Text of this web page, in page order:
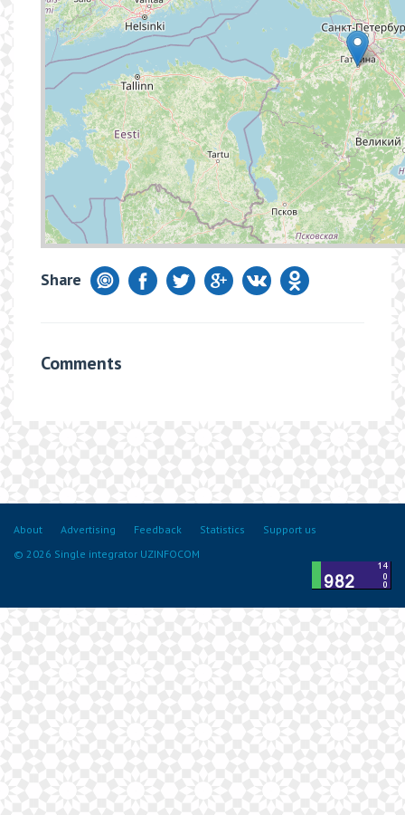
Share
Comments
About Advertising Feedback Statistics
Support us
© 2026 Single integrator UZINFOCOM